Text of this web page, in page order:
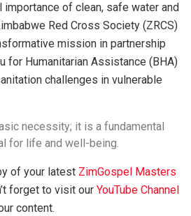
importance of clean, safe water and
Red Cross Society (ZRCS)
mission in partnership
for Humanitarian Assistance (BHA)
challenges in vulnerable
necessity; it is a fundamental
for life and well-being.
of your latest ZimGospel Masters
forget to visit ourYouTube Channel
content.